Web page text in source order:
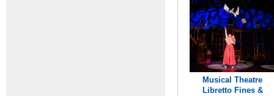
Musical Theatre
Libretto Fines &